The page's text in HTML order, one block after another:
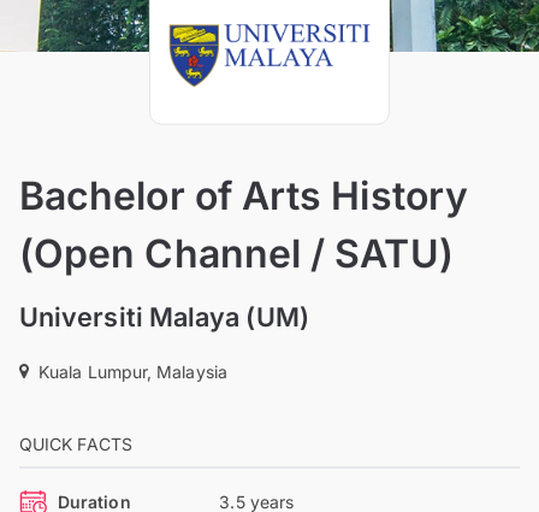
Bachelor of Arts History
(Open Channel / SATU)
Universiti Malaya (UM)
Kuala Lumpur, Malaysia
QUICK FACTS
Duration 3.5 years